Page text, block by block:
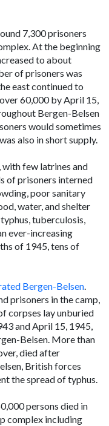
7,300 prisoners
At the beginning
to about
of prisoners was
east continued to
60,000 by April 15,
Bergen-Belsen
would sometimes
also in short supply.
with few latrines and
of prisoners interned
poor sanitary
water, and shelter
tuberculosis,
ever-increasing
of 1945, tens of
Bergen-Belsen.
prisoners in the camp,
corpses lay unburied
and April 15, 1945,
Belsen. More than
died after
British forces
the spread of typhus.
persons died in
complex including